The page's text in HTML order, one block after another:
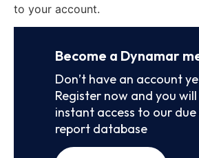
to your account.
Become a Dynamar
Don’t have an account
Register now and you
instant access to our
report database